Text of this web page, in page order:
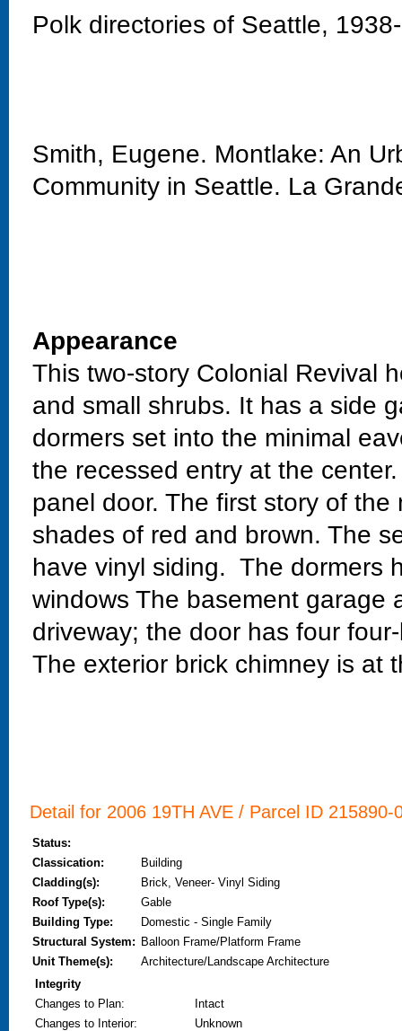
Polk directories of Seattle,
Smith, Eugene. Montlake: An
Community in Seattle. La
Appearance
This two-story Colonial Revival
and small shrubs. It has a side
dormers set into the minimal
the recessed entry at the
panel door. The first story of
shades of red and brown. The
have vinyl siding. The dormers
windows The basement garage
driveway; the door has four
The exterior brick chimney is
Detail for 2006 19TH AVE / Parcel ID 215890-
Status:
Classication:
Building
Cladding(s):
Brick, Veneer- Vinyl Siding
Roof Type(s):
Gable
Building Type:
Domestic - Single Family
Structural System: Balloon Frame/Platform Frame
Unit Theme(s):
Architecture/Landscape Architecture
Integrity
Changes to Plan:
Intact
Changes to Interior:
Unknown